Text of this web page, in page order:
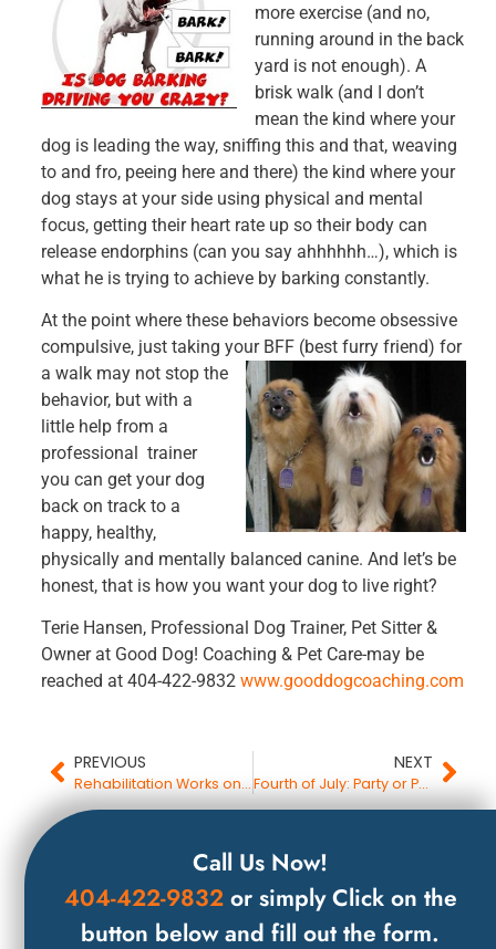
more exercise (and no,
running around in the back
yard is not enough). A
brisk walk (and I don’t
mean the kind where your
dog is leading the way, sniffing this and that, weaving
to and fro, peeing here and there) the kind where your
dog stays at your side using physical and mental
focus, getting their heart rate up so their body can
release endorphins (can you say ahhhhhh…), which is
what he is trying to achieve by barking constantly.
At the point where these behaviors become obsessive
compulsive, just taking yourBFF (best furry friend) for
a walk may not stop the
behavior, but with a
little help from a
professional trainer
you can get your dog
back on track to a
happy, healthy,
physically and mentally balanced canine. And let’s be
honest, that is how you want your dog to live right?
Terie Hansen, Professional Dog Trainer, Pet Sitter &
Owner at Good Dog! Coaching & Pet Care-may be
reached at 404-422-9832 www.gooddogcoaching.com
PREVIOUS
Rehabilitation Works on Humans, Dogs and Cats
NEXT
Fourth of July: Party or Panic for Your Dog?
Call Us Now!
404-422-9832or simply Click on the
button below and fill out the form.